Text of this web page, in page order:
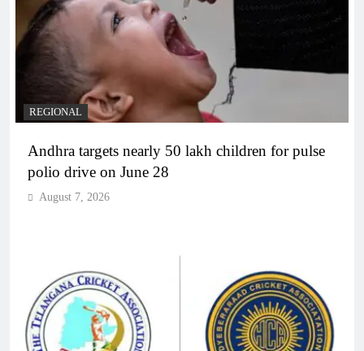
REGIONAL
Andhra targets nearly 50 lakh children for pulse
polio drive on June 28
August 7, 2026